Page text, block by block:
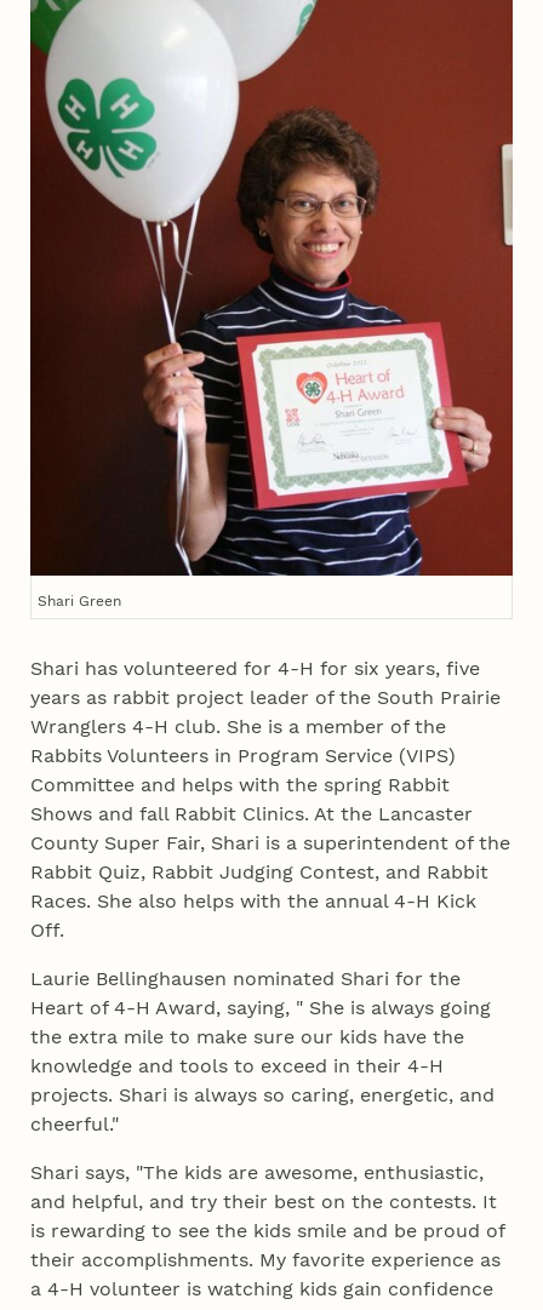
Shari Green
Shari has volunteered for 4‑H for six years, five
years as rabbit project leader of the South Prairie
Wranglers 4‑H club. She is a member of the
Rabbits Volunteers in Program Service (VIPS)
Committee and helps with the spring Rabbit
Shows and fall Rabbit Clinics. At the Lancaster
County Super Fair, Shari is a superintendent of the
Rabbit Quiz, Rabbit Judging Contest, and Rabbit
Races. She also helps with the annual 4‑H Kick
Off.
Laurie Bellinghausen nominated Shari for the
Heart of 4‑H Award, saying, " She is always going
the extra mile to make sure our kids have the
knowledge and tools to exceed in their 4‑H
projects. Shari is always so caring, energetic, and
cheerful."
Shari says, "The kids are awesome, enthusiastic,
and helpful, and try their best on the contests. It
is rewarding to see the kids smile and be proud of
their accomplishments. My favorite experience as
a 4‑H volunteer is watching kids gain confidence